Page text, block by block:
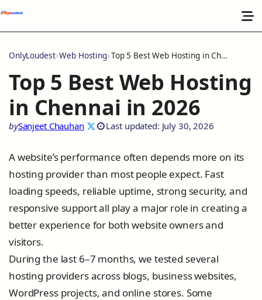
OnlyLoudest Web Hosting Top 5 Best Web Hosting in Chennai in 2026
Top 5 Best Web Hosting
in Chennai in 2026
bySanjeet Chauhan Last updated: July 30, 2026
A website’s performance often depends more on its
hosting provider than most people expect. Fast
loading speeds, reliable uptime, strong security, and
responsive support all play a major role in creating a
better experience for both website owners and
visitors.
During the last 6–7 months, we tested several
hosting providers across blogs, business websites,
WordPress projects, and online stores. Some